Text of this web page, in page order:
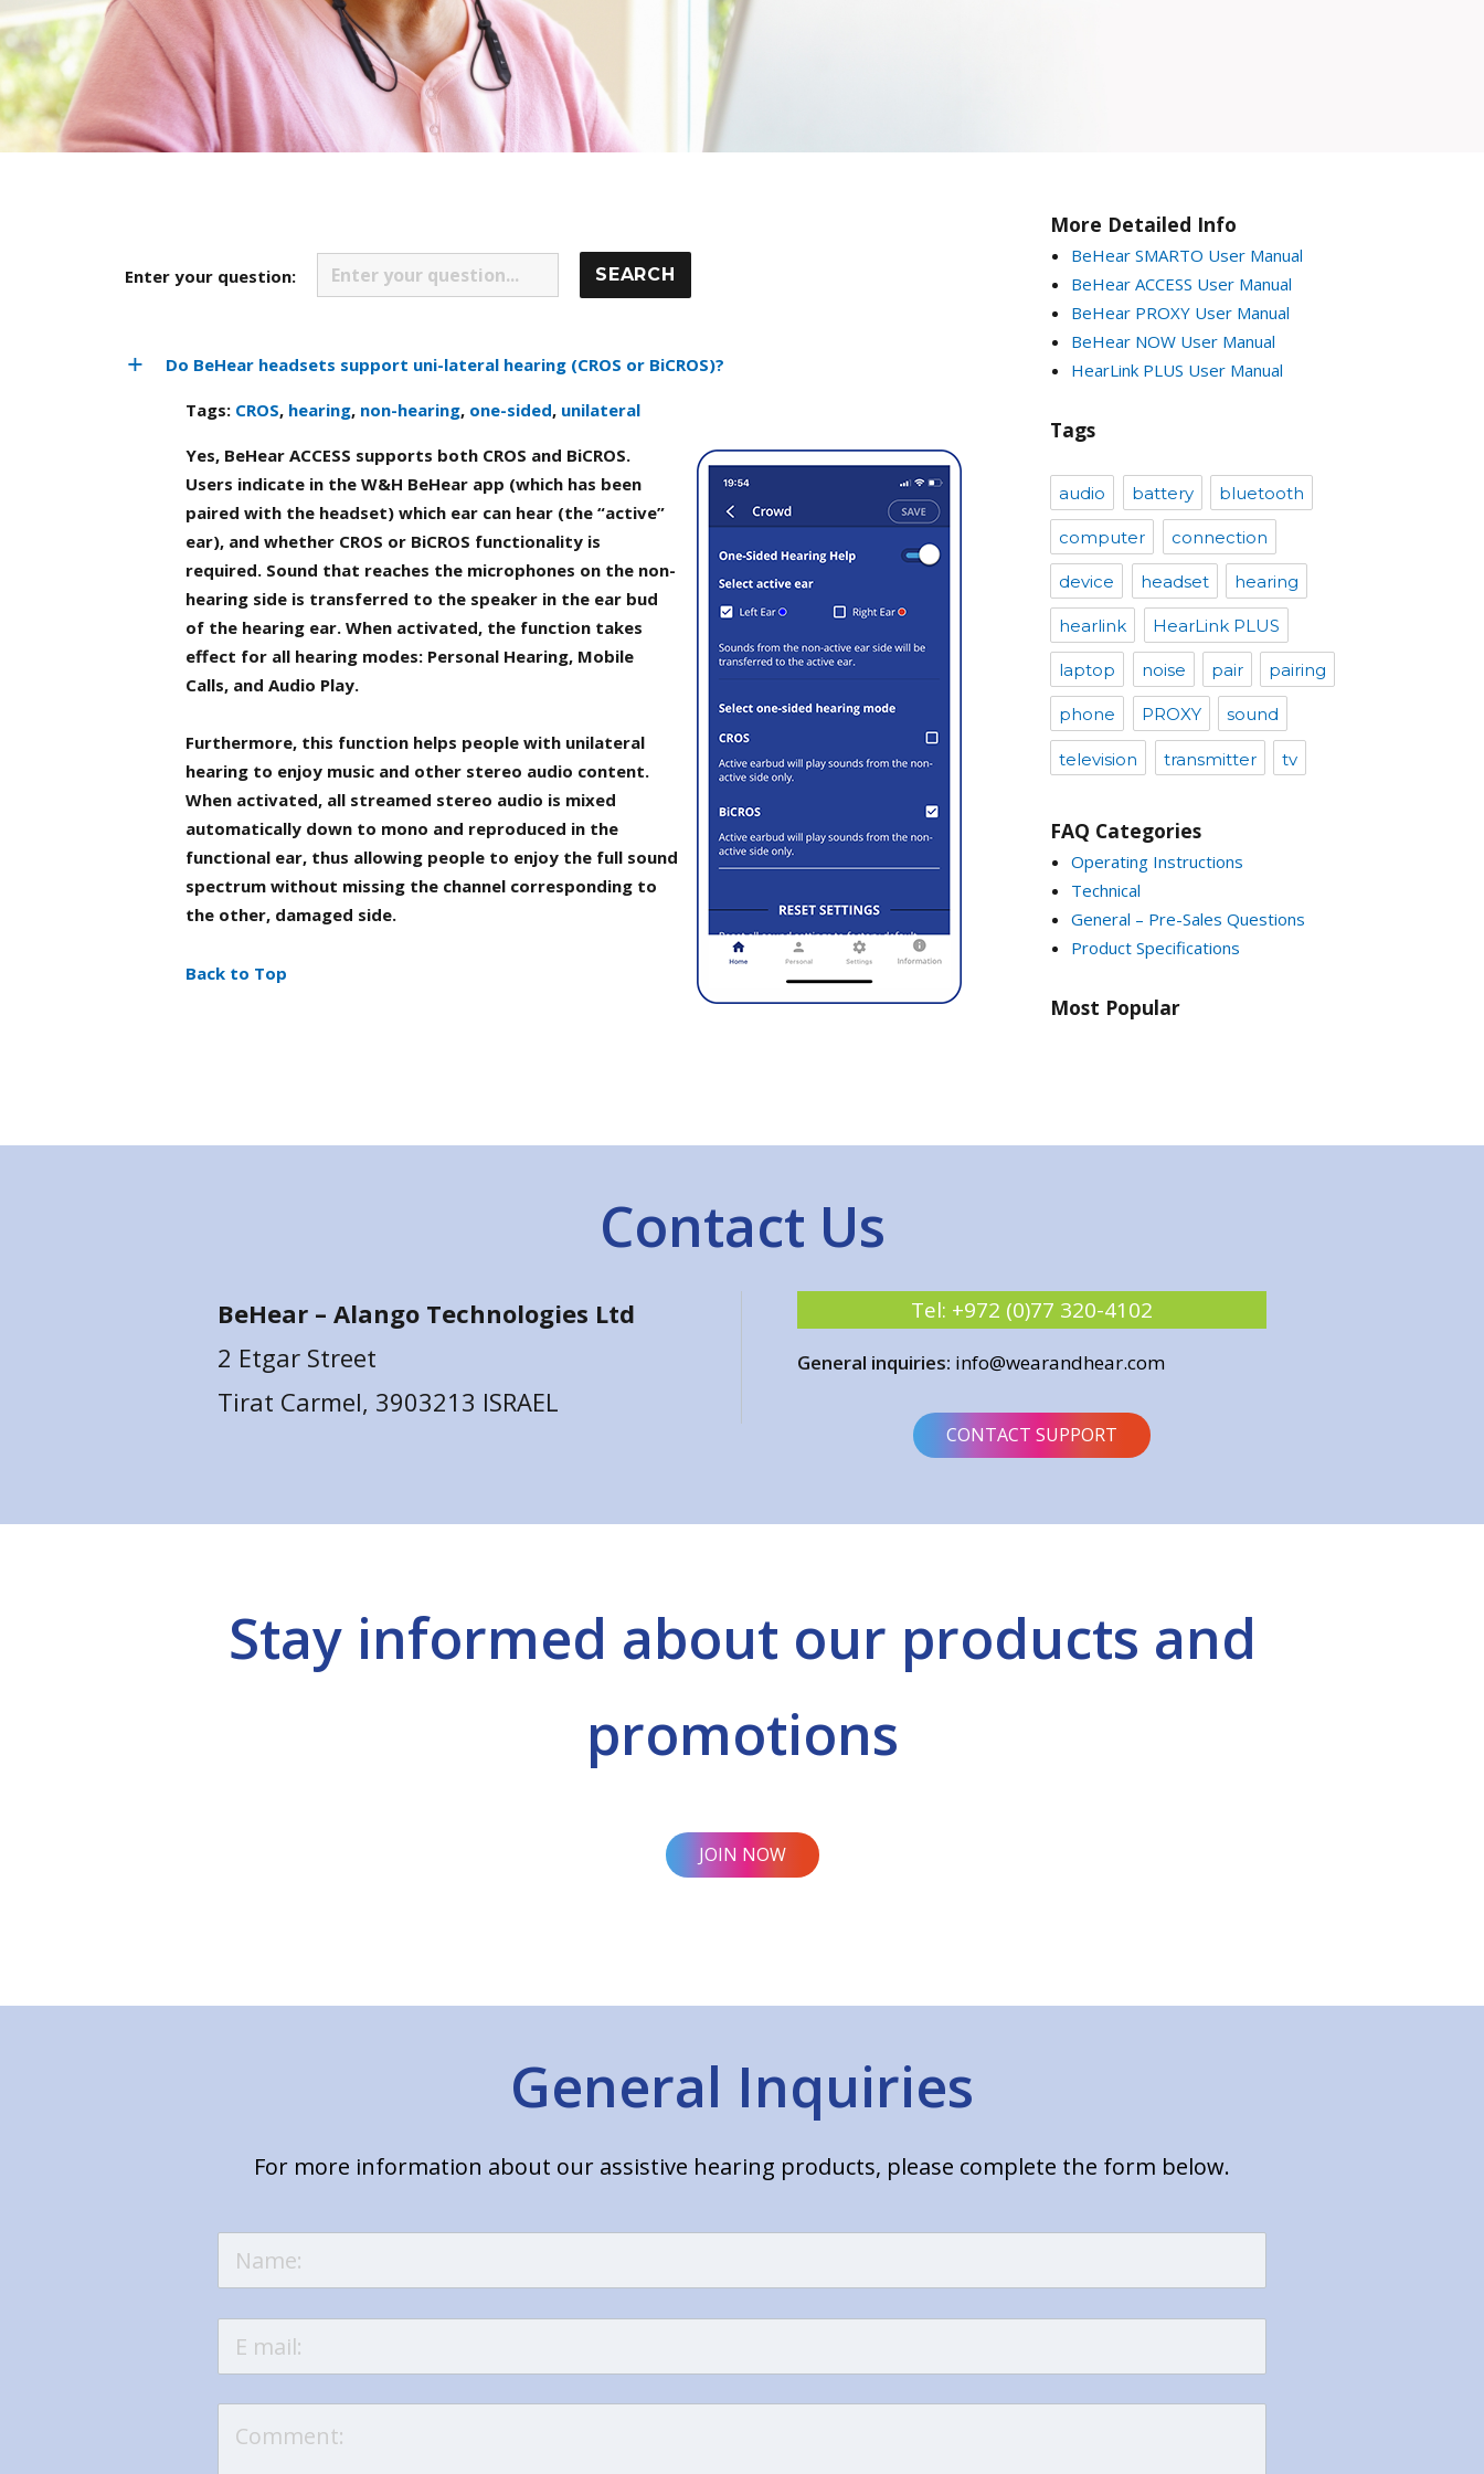
Enter your question:
Do BeHear headsets support uni-lateral hearing (CROS or BiCROS)?
Tags: CROS, hearing, non-hearing, one-sided, unilateral
Yes, BeHear ACCESS supports both CROS and BiCROS.
Users indicate in the W&H BeHear app (which has been
paired with the headset) which ear can hear (the “active”
ear), and whether CROS or BiCROS functionality is
required. Sound that reaches the microphones on the non-
hearing side is transferred to the speaker in the ear bud
of the hearing ear. When activated, the function takes
effect for all hearing modes: Personal Hearing, Mobile
Calls, and Audio Play.
Furthermore, this function helps people with unilateral
hearing to enjoy music and other stereo audio content.
When activated, all streamed stereo audio is mixed
automatically down to mono and reproduced in the
functional ear, thus allowing people to enjoy the full sound
spectrum without missing the channel corresponding to
the other, damaged side.
Back to Top
More Detailed Info
BeHear SMARTO User Manual
BeHear ACCESS User Manual
BeHear PROXY User Manual
BeHear NOW User Manual
HearLink PLUS User Manual
Tags
audio battery bluetooth
computer connection
device headset hearing
hearlink HearLink PLUS
laptop noise pair pairing
phone PROXY sound
television transmitter tv
FAQ Categories
Operating Instructions
Technical
General – Pre-Sales Questions
Product Specifications
Most Popular
Contact Us
BeHear – Alango Technologies Ltd
2 Etgar Street
Tirat Carmel, 3903213 ISRAEL
Tel: +972 (0)77 320-4102
General inquiries: info@wearandhear.com
CONTACT SUPPORT
Stay informed about our products and
promotions
JOIN NOW
General Inquiries
For more information about our assistive hearing products, please complete the form below.